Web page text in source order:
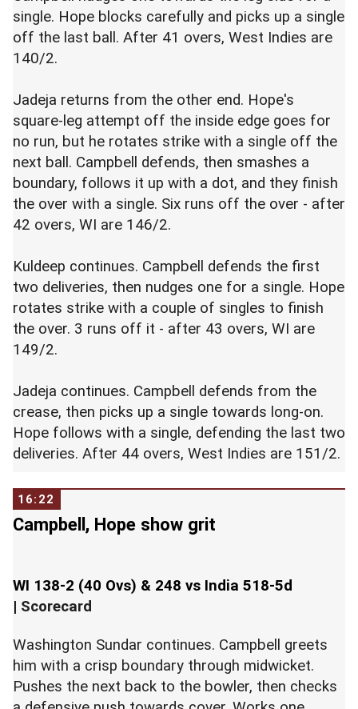
single. Hope blocks carefully and picks up a single
off the last ball. After 41 overs, West Indies are
140/2.
Jadeja returns from the other end. Hope's
square-leg attempt off the inside edge goes for
no run, but he rotates strike with a single off the
next ball. Campbell defends, then smashes a
boundary, follows it up with a dot, and they finish
the over with a single. Six runs off the over - after
42 overs, WI are 146/2.
Kuldeep continues. Campbell defends the first
two deliveries, then nudges one for a single. Hope
rotates strike with a couple of singles to finish
the over. 3 runs off it - after 43 overs, WI are
149/2.
Jadeja continues. Campbell defends from the
crease, then picks up a single towards long-on.
Hope follows with a single, defending the last two
deliveries. After 44 overs, West Indies are 151/2.
16:22
Campbell, Hope show grit
WI 138-2 (40 Ovs) & 248 vs India 518-5d
| Scorecard
Washington Sundar continues. Campbell greets
him with a crisp boundary through midwicket.
Pushes the next back to the bowler, then checks